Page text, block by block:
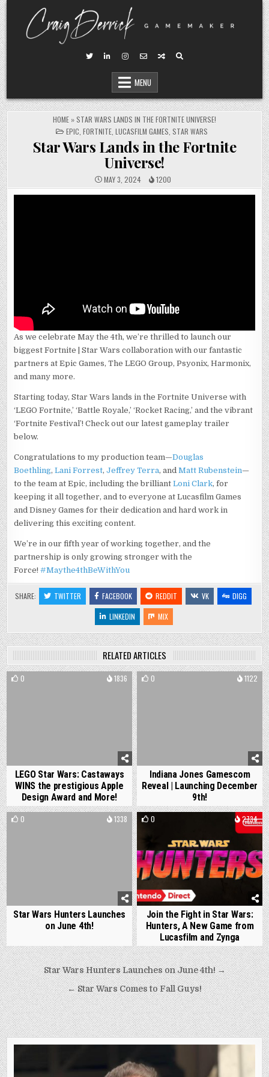
Skip
to
content
MENU
HOME » STAR WARS LANDS IN THE FORTNITE UNIVERSE!
POSTED
IN
EPIC FORTNITE, LUCASFILM GAMES STAR WARS
Star Wars Lands in the Fortnite
Universe!
MAY 3, 2024 1200
As we celebrate May the 4th, we’re thrilled to launch our
biggest Fortnite | Star Wars collaboration with our fantastic
partners at Epic Games, The LEGO Group, Psyonix, Harmonix,
and many more.
Starting today, Star Wars lands in the Fortnite Universe with
‘LEGO Fortnite,’ ‘Battle Royale,’ ‘Rocket Racing,’ and the vibrant
‘Fortnite Festival’! Check out our latest gameplay trailer
below.
Congratulations to my production team—Douglas
Boethling,Lani Forrest,Jeffrey Terra, andMatt Rubenstein—
to the team at Epic, including the brilliantLoni Clark, for
keeping it all together, and to everyone at Lucasfilm Games
and Disney Games for their dedication and hard work in
delivering this exciting content.
We’re in our fifth year of working together, and the
partnership is only growing stronger with the
Force!#Maythe4thBeWithYou
SHARE: TWITTER FACEBOOK REDDIT VK
DIGG
LINKEDIN
MIX
RELATED ARTICLES
0 1836
LEGO Star Wars: Castaways
WINS the prestigious Apple
Design Award and More!
0 1122
Indiana Jones Gamescom
Reveal | Launching December
9th!
0 1338
Star Wars Hunters Launches
on June 4th!
0 2734
Join the Fight in Star Wars:
Hunters, A New Game from
Lucasfilm and Zynga
Post
navigation
Star Wars Hunters Launches on June 4th! →
← Star Wars Comes to Fall Guys!